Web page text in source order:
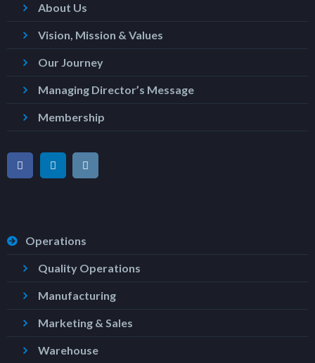
About Us
Vision, Mission & Values
Our Journey
Managing Director’s Message
Membership
Operations
Quality Operations
Manufacturing
Marketing & Sales
Warehouse